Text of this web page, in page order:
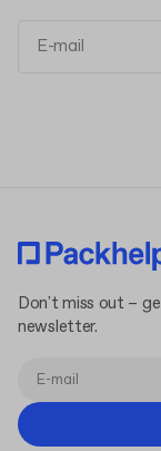
Don't miss out –
newsletter.